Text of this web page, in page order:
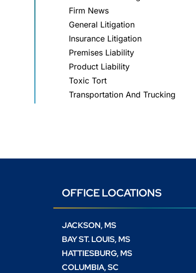
Firm News
General Litigation
Insurance Litigation
Premises Liability
Product Liability
Toxic Tort
Transportation And Trucking
OFFICE LOCATIONS
JACKSON, MS
BAY ST. LOUIS, MS
HATTIESBURG, MS
COLUMBIA, SC